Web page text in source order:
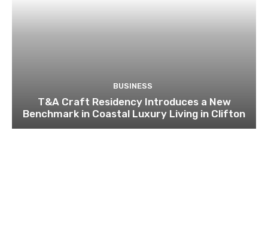
BUSINESS
T&A Craft Residency Introduces a New
Benchmark in Coastal Luxury Living in Clifton